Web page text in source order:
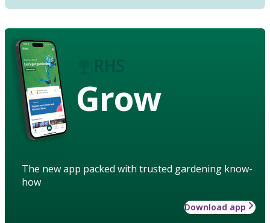
Grow
The new app packed with trusted gardening know-
how
Download app